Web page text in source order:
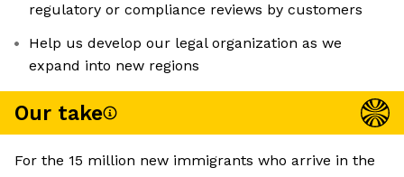
regulatory or compliance reviews by customers
Help us develop our legal organization as we
expand into new regions
Our take
For the 15 million new immigrants who arrive in the